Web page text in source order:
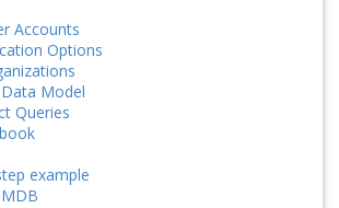
Accounts
Options
Model
Queries
example